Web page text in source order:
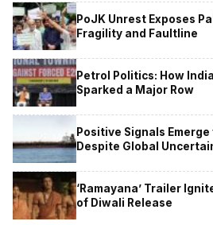
PoJK Unrest Exposes
Fragility and Faultline
Petrol Politics: How
Sparked a Major Row
Positive Signals
Despite Global
‘Ramayana’ Trailer
of Diwali Release